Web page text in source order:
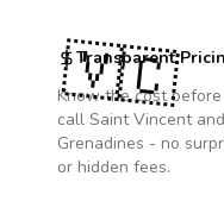
Transparent
Know the cost
call Saint Vincent
Grenadines - no
or hidden fees.
🇻🇨